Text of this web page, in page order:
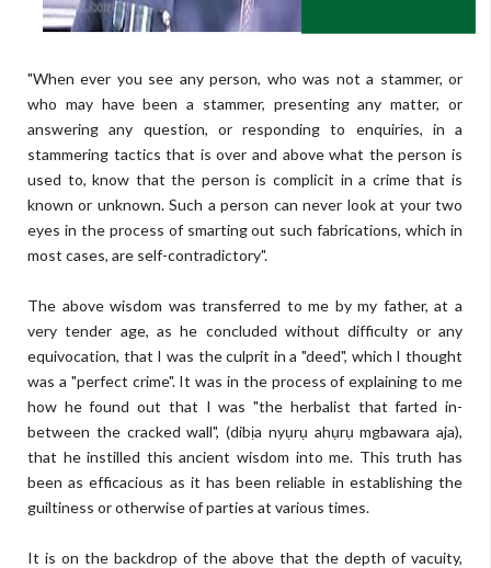
"When ever you see any person, who was not a stammer, or
who may have been a stammer, presenting any matter, or
answering any question, or responding to enquiries, in a
stammering tactics that is over and above what the person is
used to, know that the person is complicit in a crime that is
known or unknown. Such a person can never look at your two
eyes in the process of smarting out such fabrications, which in
most cases, are self-contradictory".
The above wisdom was transferred to me by my father, at a
very tender age, as he concluded without difficulty or any
equivocation, that I was the culprit in a "deed", which I thought
was a "perfect crime". It was in the process of explaining to me
how he found out that I was "the herbalist that farted in-
between the cracked wall", (dibịa nyụrụ ahụrụ mgbawara aja),
that he instilled this ancient wisdom into me. This truth has
been as efficacious as it has been reliable in establishing the
guiltiness or otherwise of parties at various times.
It is on the backdrop of the above that the depth of vacuity,